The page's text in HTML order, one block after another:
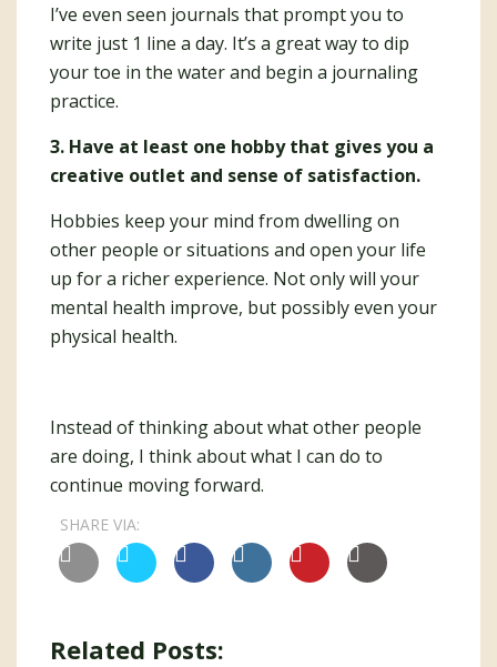
I’ve even seen journals that prompt you to
write just 1 line a day. It’s a great way to dip
your toe in the water and begin a journaling
practice.
3. Have at least one hobby that gives you a
creative outlet and sense of satisfaction.
Hobbies keep your mind from dwelling on
other people or situations and open your life
up for a richer experience. Not only will your
mental health improve, but possibly even your
physical health.
Instead of thinking about what other people
are doing, I think about what I can do to
continue moving forward.
SHARE VIA:
Related Posts: